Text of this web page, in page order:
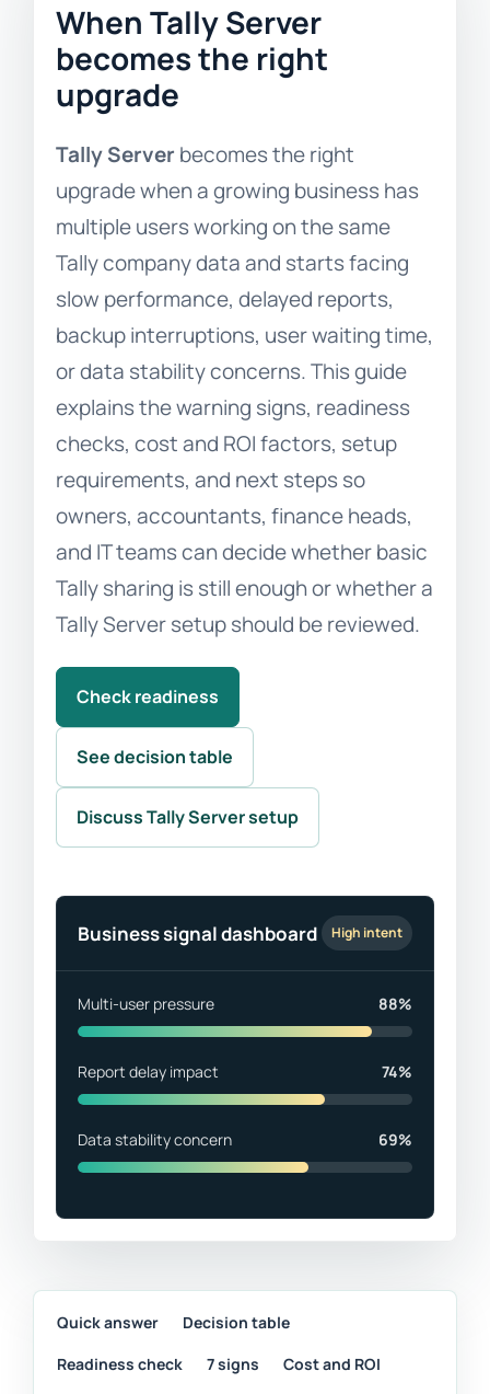
When Tally Server
becomes the right
upgrade
Tally Server becomes the right
upgrade when a growing business has
multiple users working on the same
Tally company data and starts facing
slow performance, delayed reports,
backup interruptions, user waiting time,
or data stability concerns. This guide
explains the warning signs, readiness
checks, cost and ROI factors, setup
requirements, and next steps so
owners, accountants, finance heads,
and IT teams can decide whether basic
Tally sharing is still enough or whether a
Tally Server setup should be reviewed.
Check readiness
See decision table
Discuss Tally Server setup
Business signal dashboard High intent
Multi-user pressure 88%
Report delay impact 74%
Data stability concern 69%
Quick answer
Decision table
Readiness check
7 signs
Cost and ROI